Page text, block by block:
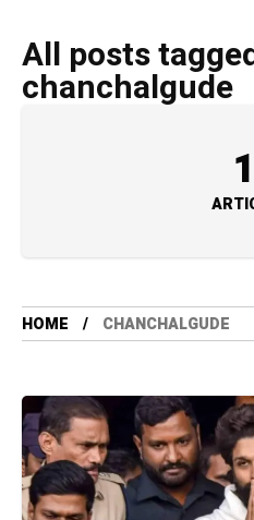
All posts
chanchalgude
1
HOME CHANCHALGUDE